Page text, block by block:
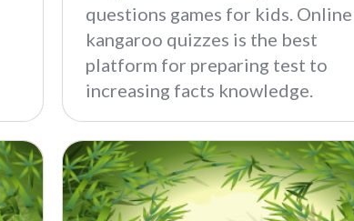
questions games for kids. Online
kangaroo quizzes is the best
platform for preparing test to
increasing facts knowledge.